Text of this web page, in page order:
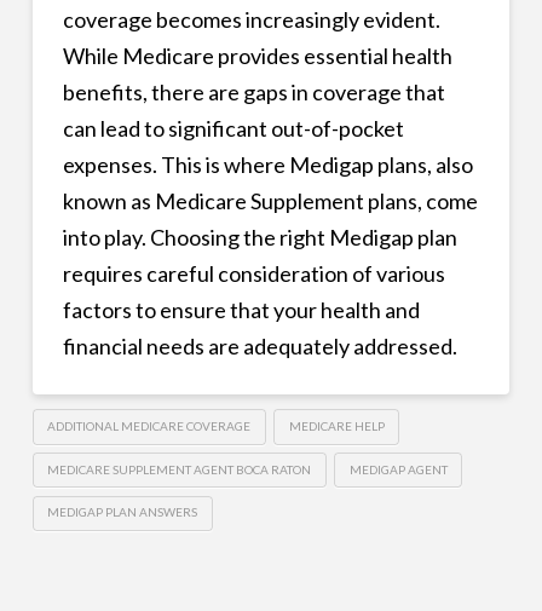
coverage becomes increasingly evident.
While Medicare provides essential health
benefits, there are gaps in coverage that
can lead to significant out-of-pocket
expenses. This is where Medigap plans, also
known as Medicare Supplement plans, come
into play. Choosing the right Medigap plan
requires careful consideration of various
factors to ensure that your health and
financial needs are adequately addressed.
ADDITIONAL MEDICARE COVERAGE MEDICARE HELP
MEDICARE SUPPLEMENT AGENT BOCA RATON MEDIGAP AGENT
MEDIGAP PLAN ANSWERS